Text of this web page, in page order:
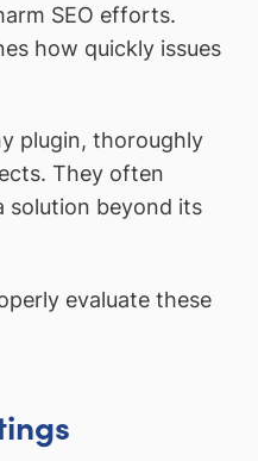
SEO efforts.
how quickly issues
plugin, thoroughly
They often
solution beyond its
evaluate these